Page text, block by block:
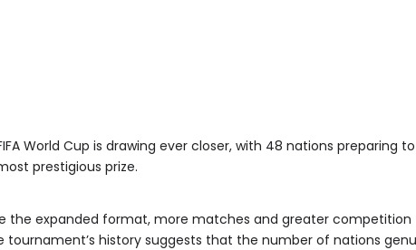
World Cup is drawing ever closer, with 48 nations preparing
prestigious prize.
the expanded format, more matches and greater competition
tournament’s history suggests that the number of nations